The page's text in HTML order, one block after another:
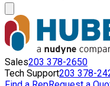
Sales203 378-2650
Tech Support203 378-